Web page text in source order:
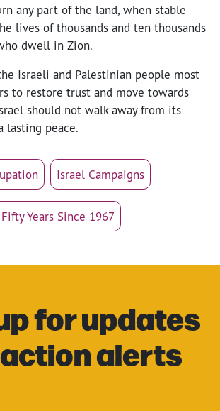
any part of the land, when stable
lives of thousands and ten thousands
dwell in Zion.
Israeli and Palestinian people most
to restore trust and move towards
should not walk away from its
lasting peace.
Israel Campaigns
Years Since 1967
for updates
alerts